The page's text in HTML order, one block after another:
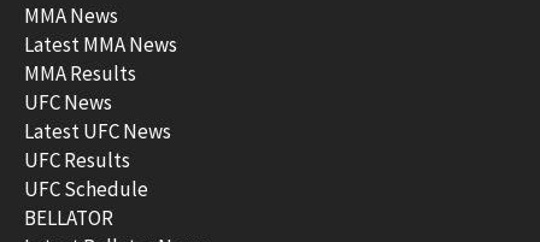
MMA News
Latest MMA News
MMA Results
UFC News
Latest UFC News
UFC Results
UFC Schedule
BELLATOR